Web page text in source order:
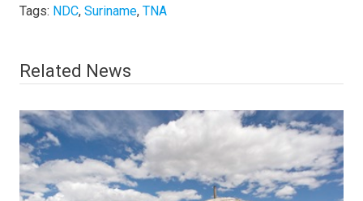
Tags: NDC, Suriname, TNA
Related News